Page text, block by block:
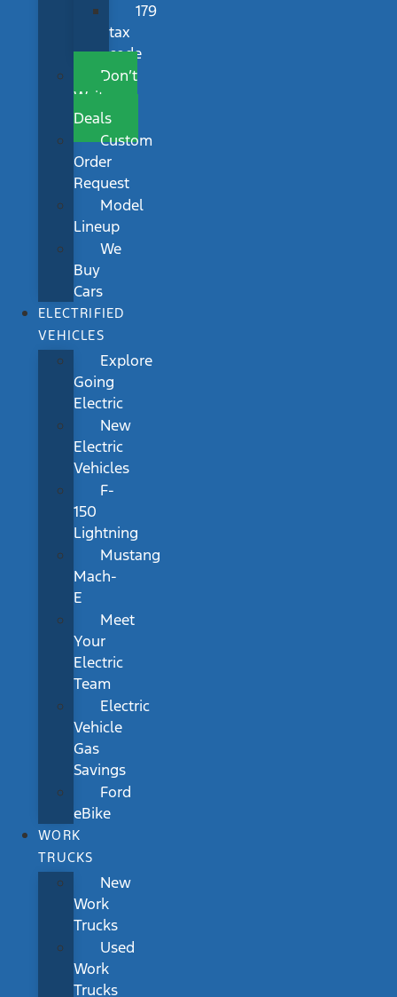
179
tax
code
Don’t
Wait
Deals
Custom
Order
Request
Model
Lineup
We
Buy
Cars
ELECTRIFIED
VEHICLES
Explore
Going
Electric
New
Electric
Vehicles
F-
150
Lightning
Mustang
Mach-
E
Meet
Your
Electric
Team
Electric
Vehicle
Gas
Savings
Ford
eBike
WORK
TRUCKS
New
Work
Trucks
Used
Work
Trucks